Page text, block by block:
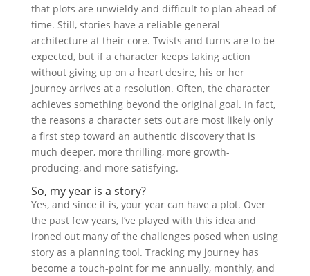
that plots are unwieldy and difficult to plan ahead of
time. Still, stories have a reliable general
architecture at their core. Twists and turns are to be
expected, but if a character keeps taking action
without giving up on a heart desire, his or her
journey arrives at a resolution. Often, the character
achieves something beyond the original goal. In fact,
the reasons a character sets out are most likely only
a first step toward an authentic discovery that is
much deeper, more thrilling, more growth-
producing, and more satisfying.
So, my year is a story?
Yes, and since it is, your year can have a plot. Over
the past few years, I’ve played with this idea and
ironed out many of the challenges posed when using
story as a planning tool. Tracking my journey has
become a touch-point for me annually, monthly, and